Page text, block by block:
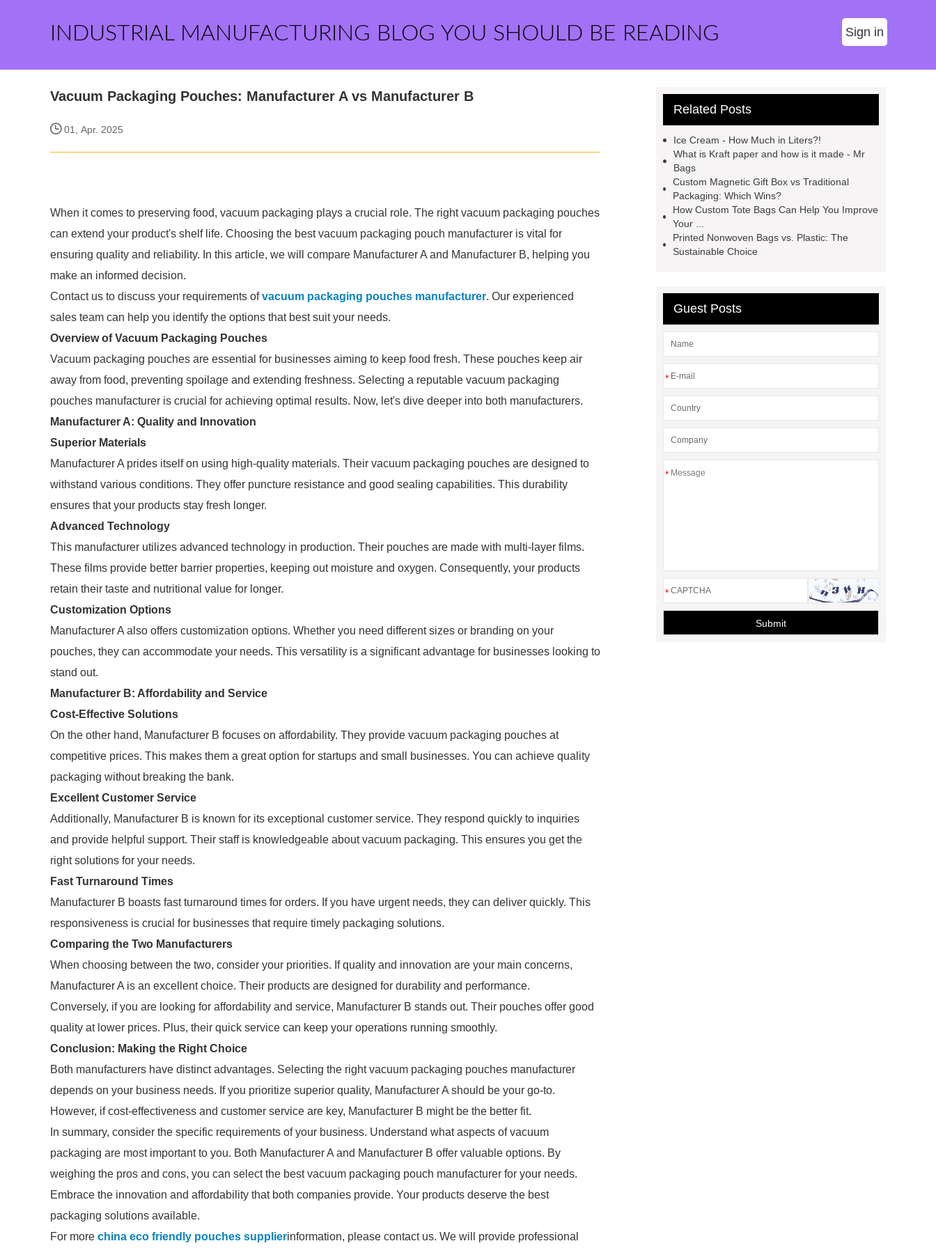
INDUSTRIAL MANUFACTURING BLOG YOU SHOULD BE READING Sign in
Vacuum Packaging Pouches: Manufacturer A vs Manufacturer B
01, Apr. 2025
When it comes to preserving food, vacuum packaging plays a crucial role. The right vacuum packaging pouches
can extend your product's shelf life. Choosing the best vacuum packaging pouch manufacturer is vital for
ensuring quality and reliability. In this article, we will compare Manufacturer A and Manufacturer B, helping you
make an informed decision.
Contact us to discuss your requirements ofvacuum packaging pouches manufacturer. Our experienced
sales team can help you identify the options that best suit your needs.
Overview of Vacuum Packaging Pouches
Vacuum packaging pouches are essential for businesses aiming to keep food fresh. These pouches keep air
away from food, preventing spoilage and extending freshness. Selecting a reputable vacuum packaging
pouches manufacturer is crucial for achieving optimal results. Now, let's dive deeper into both manufacturers.
Manufacturer A: Quality and Innovation
Superior Materials
Manufacturer A prides itself on using high-quality materials. Their vacuum packaging pouches are designed to
withstand various conditions. They offer puncture resistance and good sealing capabilities. This durability
ensures that your products stay fresh longer.
Advanced Technology
This manufacturer utilizes advanced technology in production. Their pouches are made with multi-layer films.
These films provide better barrier properties, keeping out moisture and oxygen. Consequently, your products
retain their taste and nutritional value for longer.
Customization Options
Manufacturer A also offers customization options. Whether you need different sizes or branding on your
pouches, they can accommodate your needs. This versatility is a significant advantage for businesses looking to
stand out.
Manufacturer B: Affordability and Service
Cost-Effective Solutions
On the other hand, Manufacturer B focuses on affordability. They provide vacuum packaging pouches at
competitive prices. This makes them a great option for startups and small businesses. You can achieve quality
packaging without breaking the bank.
Excellent Customer Service
Additionally, Manufacturer B is known for its exceptional customer service. They respond quickly to inquiries
and provide helpful support. Their staff is knowledgeable about vacuum packaging. This ensures you get the
right solutions for your needs.
Fast Turnaround Times
Manufacturer B boasts fast turnaround times for orders. If you have urgent needs, they can deliver quickly. This
responsiveness is crucial for businesses that require timely packaging solutions.
Comparing the Two Manufacturers
When choosing between the two, consider your priorities. If quality and innovation are your main concerns,
Manufacturer A is an excellent choice. Their products are designed for durability and performance.
Conversely, if you are looking for affordability and service, Manufacturer B stands out. Their pouches offer good
quality at lower prices. Plus, their quick service can keep your operations running smoothly.
Conclusion: Making the Right Choice
Both manufacturers have distinct advantages. Selecting the right vacuum packaging pouches manufacturer
depends on your business needs. If you prioritize superior quality, Manufacturer A should be your go-to.
However, if cost-effectiveness and customer service are key, Manufacturer B might be the better fit.
In summary, consider the specific requirements of your business. Understand what aspects of vacuum
packaging are most important to you. Both Manufacturer A and Manufacturer B offer valuable options. By
weighing the pros and cons, you can select the best vacuum packaging pouch manufacturer for your needs.
Embrace the innovation and affordability that both companies provide. Your products deserve the best
packaging solutions available.
For more china eco friendly pouches supplierinformation, please contact us. We will provide professional
Related Posts
Ice Cream - How Much in Liters?!
What is Kraft paper and how is it made - Mr
Bags
Custom Magnetic Gift Box vs Traditional
Packaging: Which Wins?
How Custom Tote Bags Can Help You Improve
Your ...
Printed Nonwoven Bags vs. Plastic: The
Sustainable Choice
Guest Posts
*
*
*
Submit